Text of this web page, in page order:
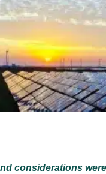
considerations